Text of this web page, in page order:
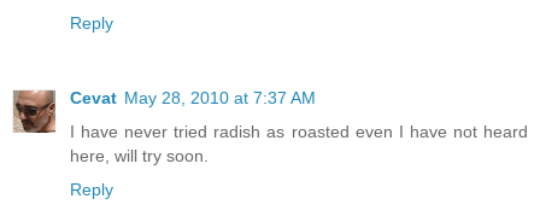
Reply
Cevat May 28, 2010 at 7:37 AM
I have never tried radish as roasted even I have not heard
here, will try soon.
Reply